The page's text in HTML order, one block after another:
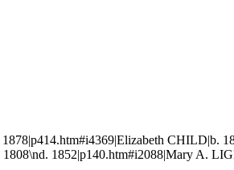
CHILD|b.
1852|p140.htm#i2088|Mary A.